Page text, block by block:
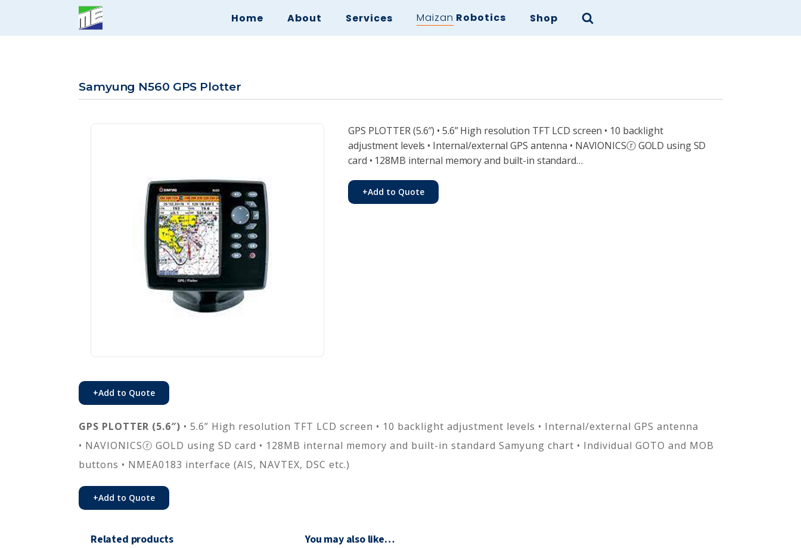
Home About Services Maizan Robotics Shop
Samyung N560 GPS Plotter
GPS PLOTTER (5.6″) • 5.6” High resolution TFT LCD screen • 10 backlight
adjustment levels • Internal/external GPS antenna • NAVIONICSⓡ GOLD using SD
card • 128MB internal memory and built-in standard…
+Add to Quote
+Add to Quote
GPS PLOTTER (5.6″) • 5.6” High resolution TFT LCD screen • 10 backlight adjustment levels • Internal/external GPS antenna
• NAVIONICSⓡ GOLD using SD card • 128MB internal memory and built-in standard Samyung chart • Individual GOTO and MOB
buttons • NMEA0183 interface (AIS, NAVTEX, DSC etc.)
+Add to Quote
Related products You may also like…